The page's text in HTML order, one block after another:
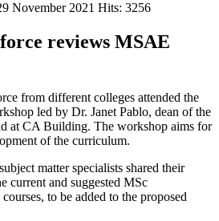
November 2021 Hits: 3256
reviews MSAE
from different colleges attended the
led by Dr. Janet Pablo, dean of the
at CA Building. The workshop aims for
of the curriculum.
matter specialists shared their
current and suggested MSc
to be added to the proposed